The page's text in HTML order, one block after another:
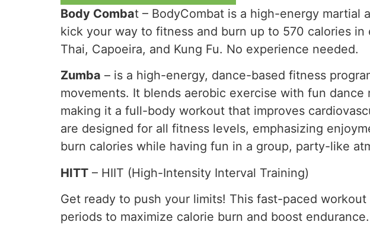
Body Combat – BodyCombat is a high-energy
kick your way to fitness and burn up to 570 calories
Thai, Capoeira, and Kung Fu. No experience needed.
Zumba – is a high-energy, dance-based fitness
movements. It blends aerobic exercise with fun
making it a full-body workout that improves
are designed for all fitness levels, emphasizing
burn calories while having fun in a group, party-like
HITT – HIIT (High-Intensity Interval Training)
Get ready to push your limits! This fast-paced
periods to maximize calorie burn and boost